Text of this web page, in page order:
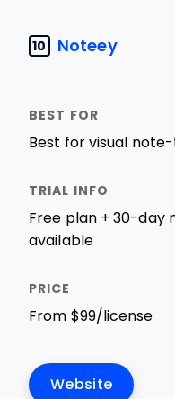
10 Noteey
Best for visual
Free plan + 30-day
available
From $99/license
Website